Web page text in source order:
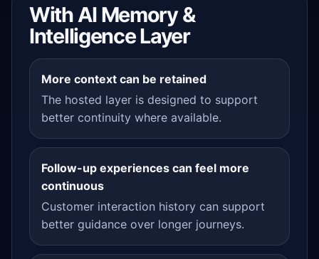
With AI Memory &
Intelligence Layer
More context can be retained
The hosted layer is designed to support
better continuity where available.
Follow-up experiences can feel more
continuous
Customer interaction history can support
better guidance over longer journeys.